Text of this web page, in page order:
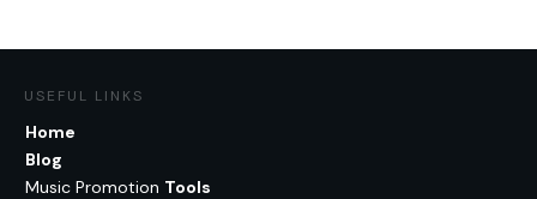
USEFUL LINKS
Home
Blog
Music Promotion Tools